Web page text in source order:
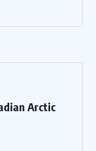
Arctic